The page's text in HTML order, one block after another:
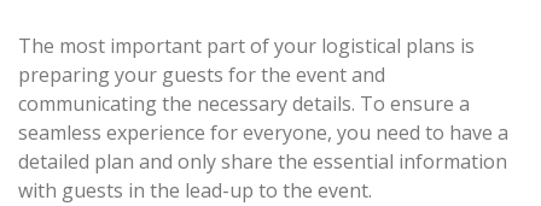
The most important part of your logistical plans is
preparing your guests for the event and
communicating the necessary details. To ensure a
seamless experience for everyone, you need to have a
detailed plan and only share the essential information
with guests in the lead-up to the event.